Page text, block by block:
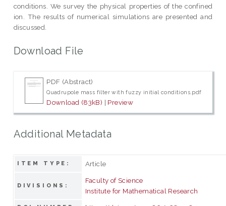
conditions. We survey the physical properties of the confined
ion. The results of numerical simulations are presented and
discussed.
Download File
PDF (Abstract)
Quadrupole mass filter with fuzzy initial conditions.pdf
Download (83kB) | Preview
Additional Metadata
ITEM TYPE: Article
DIVISIONS:
Faculty of Science
Institute for Mathematical Research